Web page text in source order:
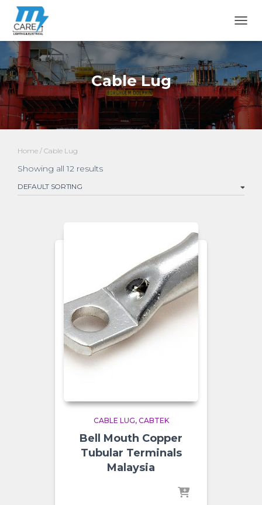
Cable Lug
Home / Cable Lug
Showing all 12 results
CABLE LUG CABTEK
Bell Mouth Copper
Tubular Terminals
Malaysia